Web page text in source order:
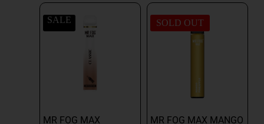
SALE
MR FOG MAX
SOLD OUT
MR FOG MAX MANGO